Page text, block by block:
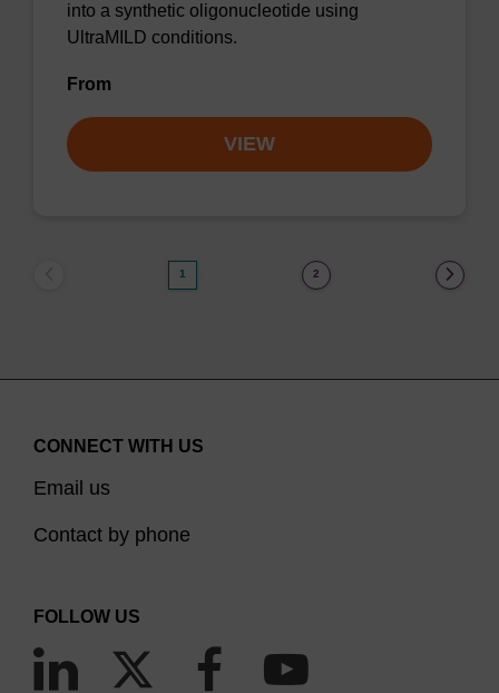
into a synthetic oligonucleotide using
UltraMILD conditions.
From
VIEW
1 2
CONNECT WITH US
Email us
Contact by phone
FOLLOW US